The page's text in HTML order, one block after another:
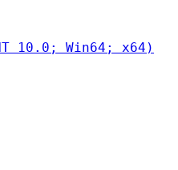
10.0; Win64; x64)